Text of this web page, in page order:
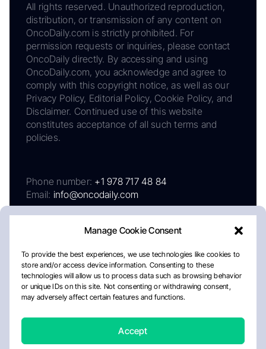
Manage Cookie Consent
To provide the best experiences, we use technologies like cookies to
store and/or access device information. Consenting to these
technologies will allow us to process data such as browsing behavior
or unique IDs on this site. Not consenting or withdrawing consent,
may adversely affect certain features and functions.
Accept
All rights reserved. Unauthorized reproduction,
distribution, or transmission of any content on
OncoDaily.com is strictly prohibited. For
permission requests or inquiries, please contact
OncoDaily directly. By accessing and using
OncoDaily.com, you acknowledge and agree to
comply with this copyright notice, as well as our
Privacy Policy, Editorial Policy, Cookie Policy, and
Disclaimer. Continued use of this website
constitutes acceptance of all such terms and
policies.
Phone number: +1 978 717 48 84
Email: info@oncodaily.com
AboutPrivacy PolicyEditorial PolicyCookie Policy
Disclaimer